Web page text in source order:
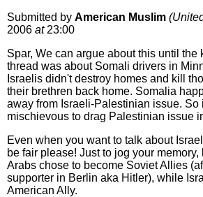
Submitted by American Muslim
2006 at23:00
Spar, We can argue about this until the
thread was about Somali drivers in
Israelis didn't destroy homes and kill
their brethren back home. Somalia
away from Israeli-Palestinian issue. So
mischievous to drag Palestinian issue
Even when you want to talk about
be fair please! Just to jog your
Arabs chose to become Soviet Allies
supporter in Berlin aka Hitler), while
American Ally.